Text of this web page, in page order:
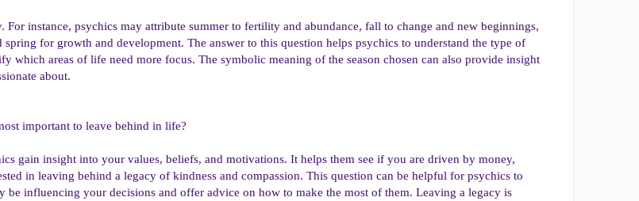
For instance, psychics may attribute summer to fertility and abundance, fall to change and new beginnings,
for growth and development. The answer to this question helps psychics to understand the type of
which areas of life need more focus. The symbolic meaning of the season chosen can also provide insight
about.
important to leave behind in life?
gain insight into your values, beliefs, and motivations. It helps them see if you are driven by money,
in leaving behind a legacy of kindness and compassion. This question can be helpful for psychics to
be influencing your decisions and offer advice on how to make the most of them. Leaving a legacy is